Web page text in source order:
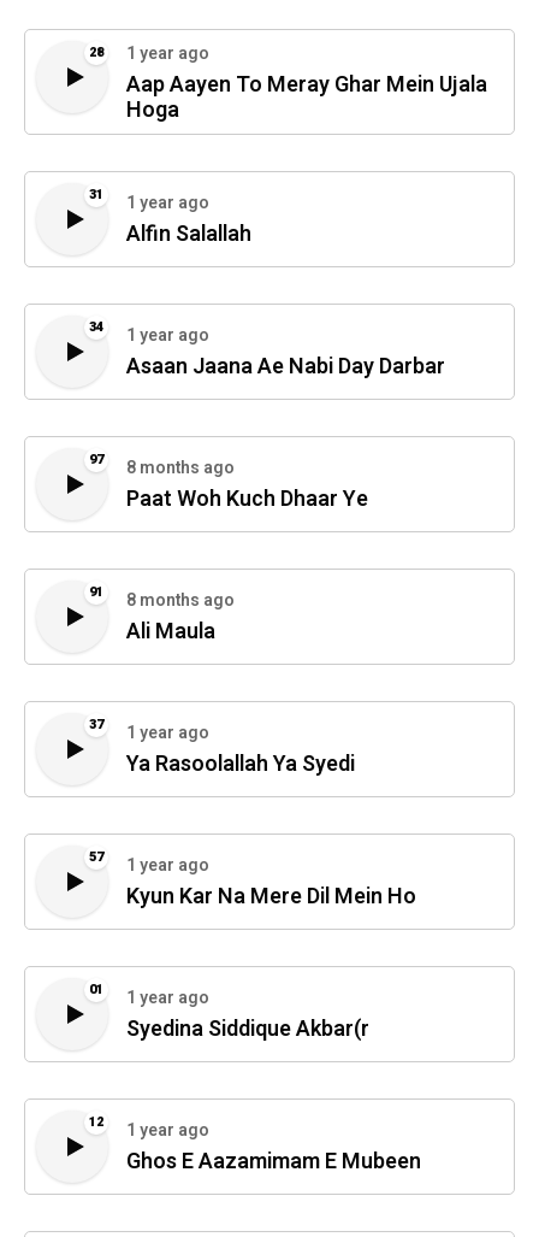
28 1 year ago
Aap Aayen To Meray Ghar Mein Ujala
Hoga
31 1 year ago
Alfin Salallah
34 1 year ago
Asaan Jaana Ae Nabi Day Darbar
97 8 months ago
Paat Woh Kuch Dhaar Ye
91 8 months ago
Ali Maula
37 1 year ago
Ya Rasoolallah Ya Syedi
57 1 year ago
Kyun Kar Na Mere Dil Mein Ho
01 1 year ago
Syedina Siddique Akbar(r
12 1 year ago
Ghos E Aazamimam E Mubeen